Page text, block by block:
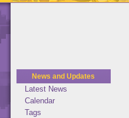
News and Updates
Latest News
Calendar
Tags